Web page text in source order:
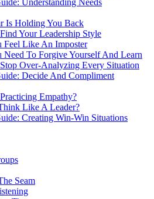
Understanding Needs
Is Holding You Back
Your Leadership Style
Feel Like An Imposter
Need To Forgive Yourself And Learn
Over-Analyzing Every Situation
Decide And Compliment
Empathy?
Like A Leader?
Creating Win-Win Situations
Seam